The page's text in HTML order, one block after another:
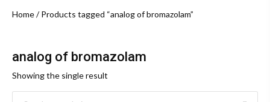
Home/ Products tagged “analog of bromazolam”
analog of bromazolam
Showing the single result